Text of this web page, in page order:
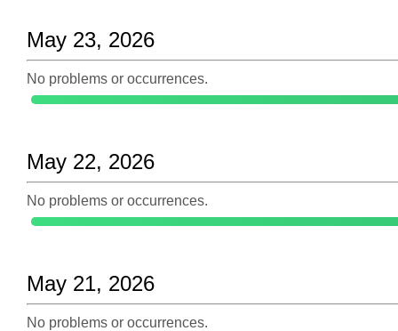
May 23, 2026
No problems or occurrences.
May 22, 2026
No problems or occurrences.
May 21, 2026
No problems or occurrences.